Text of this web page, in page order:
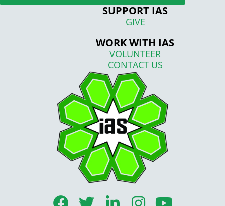
SUPPORT IAS
GIVE
WORK WITH IAS
VOLUNTEER
CONTACT US
F T L I Y